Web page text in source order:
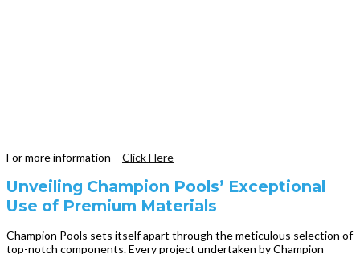
For more information – Click Here
Unveiling Champion Pools’ Exceptional
Use of Premium Materials
Champion Pools sets itself apart through the meticulous selection of
top-notch components. Every project undertaken by Champion